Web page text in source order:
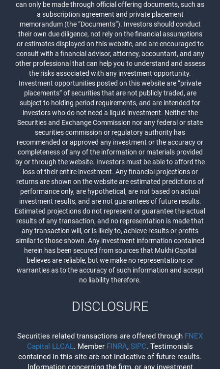
can only be made through official offering documents, such as
a subscription agreement and private placement
memorandum (the “Documents”). Investors should conduct
their own due diligence, not rely on the financial assumptions
or estimates displayed on this website, and are encouraged to
consult with a financial advisor, attorney, accountant, and any
other professional that can help you to understand and assess
the risks associated with any investment opportunity.
Investment opportunities posted on this website are “private
placements” of securities that are not publicly traded, are
subject to holding period requirements, and are intended for
investors who do not need a liquid investment. Neither the
Securities and Exchange Commission nor any federal or state
securities commission or regulatory authority has
recommended or approved any investment or the accuracy or
completeness of any of the information or materials provided
by or through the website. Investors must be able to afford the
loss of their entire investment. Any financial projections or
returns are shown on the website are estimated predictions of
performance only, are hypothetical, are not based on actual
investment results, and are not guarantees of future results.
Estimated projections do not represent or guarantee the actual
results of any transaction, and no representation is made that
any transaction will, or is likely to, achieve results or profits
similar to those shown. Any investment information contained
herein has been secured from sources that Mukhi Capital
believes are reliable, but we make no representations or
warranties as to the accuracy of such information and accept
no liability therefore.
DISCLOSURE
Securities related transactions are offered through FNEX
Capital LLCAL. Member FINRA, SIPC. Testimonials
contained in this site are not indicative of future results.
Information concerning the firm, or any investment